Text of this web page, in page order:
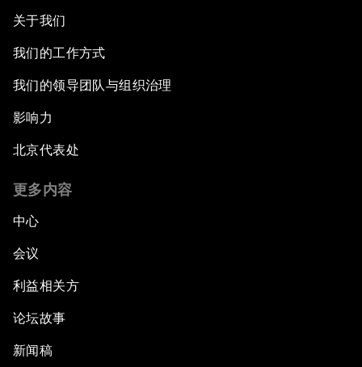
关于我们
我们的工作方式
我们的领导团队与组织治理
影响力
北京代表处
更多内容
中心
会议
利益相关方
论坛故事
新闻稿